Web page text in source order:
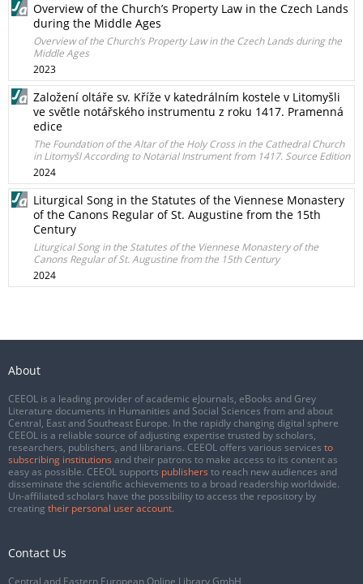
Overview of the Church’s Property Law in the Czech Lands
during the Middle Ages
Overview of the Church’s Property Law in the Czech Lands during the
Middle Ages
2023
Založení oltáře sv. Kříže v katedrálním kostele v Litomyšli
ve světle notářského instrumentu z roku 1417. Pramenná
edice
The Foundation of the Altar of the Holy Cross in the Cathedral Church
in Litomyšl According to Notarial Instrument from 1417. Source Edition
2024
Liturgical Song in the Statutes of the Viennese Monastery
of the Canons Regular of St. Augustine from the 15th
Century
Liturgical Song in the Statutes of the Viennese Monastery of the
Canons Regular of St. Augustine from the 15th Century
2024
About
CEEOL is a leading provider of academic eJournals, eBooks and Grey
Literature documents in Humanities and Social Sciences from and about
Central, East and Southeast Europe. In the rapidly changing digital sphere
CEEOL is a reliable source of adjusting expertise trusted by scholars,
researchers, publishers, and librarians. CEEOL offers various services to
subscribing institutions and their patrons to make access to its content as
easy as possible. CEEOL supports publishers to reach new audiences and
disseminate the scientific achievements to a broad readership worldwide.
Un-affiliated scholars have the possibility to access the repository by
creating their personal user account.
Contact Us
Central and Eastern European Online Library GmbH